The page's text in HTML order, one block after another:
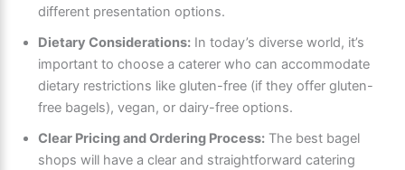
different presentation options.
Dietary Considerations: In today’s diverse world, it’s
important to choose a caterer who can accommodate
dietary restrictions like gluten-free (if they offer gluten-
free bagels), vegan, or dairy-free options.
Clear Pricing and Ordering Process: The best bagel
shops will have a clear and straightforward catering